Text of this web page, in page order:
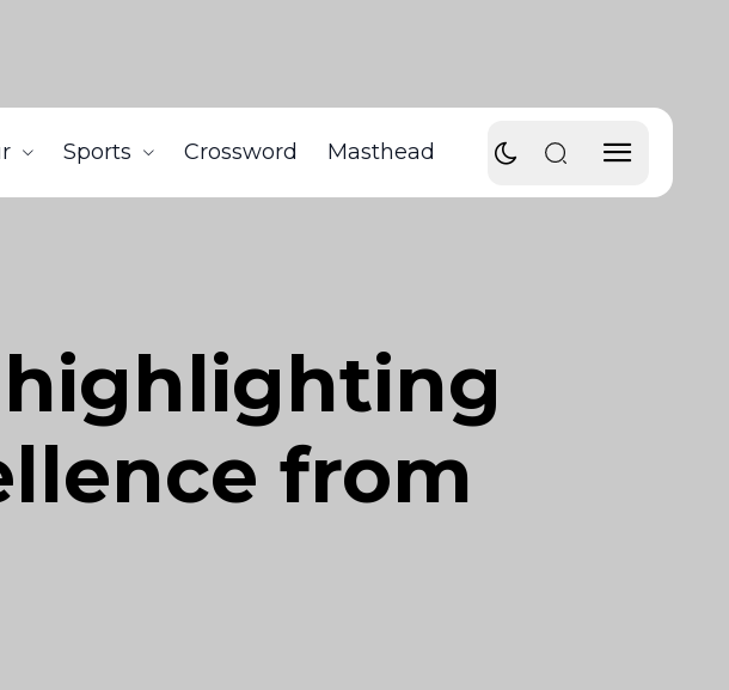
Sports Crossword Masthead
highlighting
from